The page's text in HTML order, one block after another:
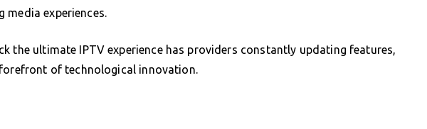
media experiences.
the ultimate IPTV experience has providers constantly updating features,
of technological innovation.